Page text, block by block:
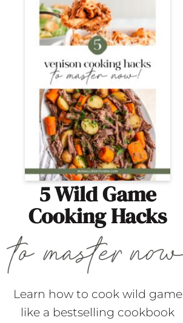
5 Wild Game
Cooking Hacks
Learn how to cook wild game
like a bestselling cookbook